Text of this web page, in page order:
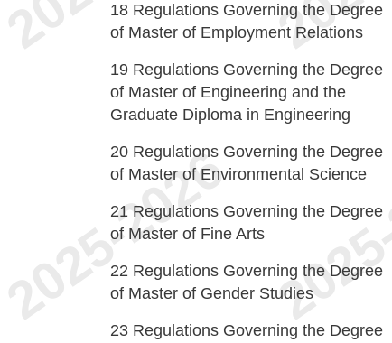
18 Regulations Governing the Degree
of Master of Employment Relations
19 Regulations Governing the Degree
of Master of Engineering and the
Graduate Diploma in Engineering
20 Regulations Governing the Degree
of Master of Environmental Science
21 Regulations Governing the Degree
of Master of Fine Arts
22 Regulations Governing the Degree
of Master of Gender Studies
23 Regulations Governing the Degree